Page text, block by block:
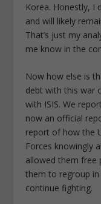
Korea. Honestly, I
and will likely
That’s just my
me know in the
Now how else is
debt with this war
with ISIS. We
now an official
report of how the
Forces knowingly
allowed them free
them to regroup
continue fighting.